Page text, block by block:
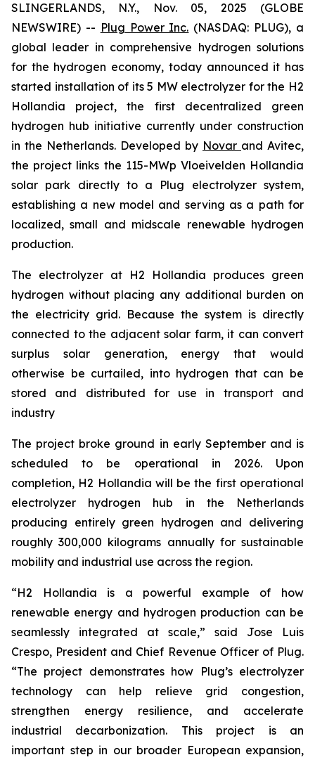
SLINGERLANDS, N.Y., Nov. 05, 2025 (GLOBE
NEWSWIRE) -- Plug Power Inc. (NASDAQ: PLUG), a
global leader in comprehensive hydrogen solutions
for the hydrogen economy, today announced it has
started installation of its 5 MW electrolyzer for the H2
Hollandia project, the first decentralized green
hydrogen hub initiative currently under construction
in the Netherlands. Developed by Novar and Avitec,
the project links the 115-MWp Vloeivelden Hollandia
solar park directly to a Plug electrolyzer system,
establishing a new model and serving as a path for
localized, small and midscale renewable hydrogen
production.
The electrolyzer at H2 Hollandia produces green
hydrogen without placing any additional burden on
the electricity grid. Because the system is directly
connected to the adjacent solar farm, it can convert
surplus solar generation, energy that would
otherwise be curtailed, into hydrogen that can be
stored and distributed for use in transport and
industry
The project broke ground in early September and is
scheduled to be operational in 2026. Upon
completion, H2 Hollandia will be the first operational
electrolyzer hydrogen hub in the Netherlands
producing entirely green hydrogen and delivering
roughly 300,000 kilograms annually for sustainable
mobility and industrial use across the region.
“H2 Hollandia is a powerful example of how
renewable energy and hydrogen production can be
seamlessly integrated at scale,” said Jose Luis
Crespo, President and Chief Revenue Officer of Plug.
“The project demonstrates how Plug’s electrolyzer
technology can help relieve grid congestion,
strengthen energy resilience, and accelerate
industrial decarbonization. This project is an
important step in our broader European expansion,